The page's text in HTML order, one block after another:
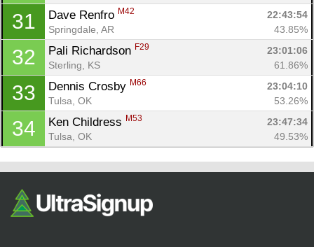
31 Dave Renfro M42
22:43:54
Springdale, AR
43.85%
32 Pali Richardson F29
23:01:06
Sterling, KS
61.86%
33 Dennis Crosby M66
23:04:10
Tulsa, OK
53.26%
34 Ken Childress M53
23:47:34
Tulsa, OK
49.53%